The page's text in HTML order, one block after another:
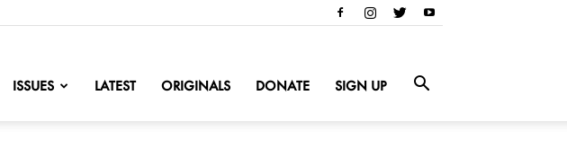
ISSUES LATEST ORIGINALS DONATE SIGN UP